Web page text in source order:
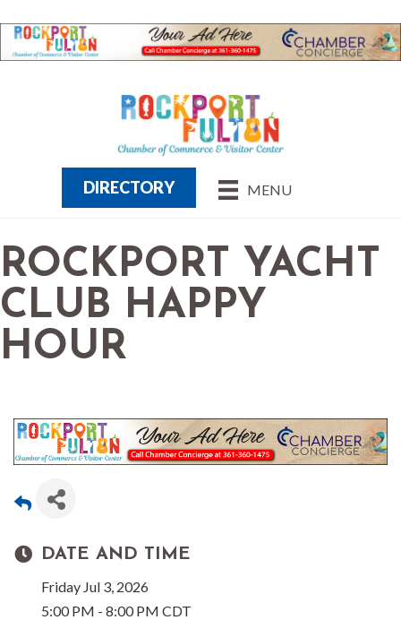
MENU
DIRECTORY
ROCKPORT YACHT
CLUB HAPPY
HOUR
DATE AND TIME
Friday Jul 3, 2026
5:00 PM - 8:00 PM CDT